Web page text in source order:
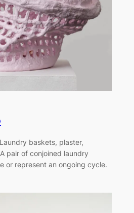
baskets, plaster,
pair of conjoined laundry
or represent an ongoing cycle.